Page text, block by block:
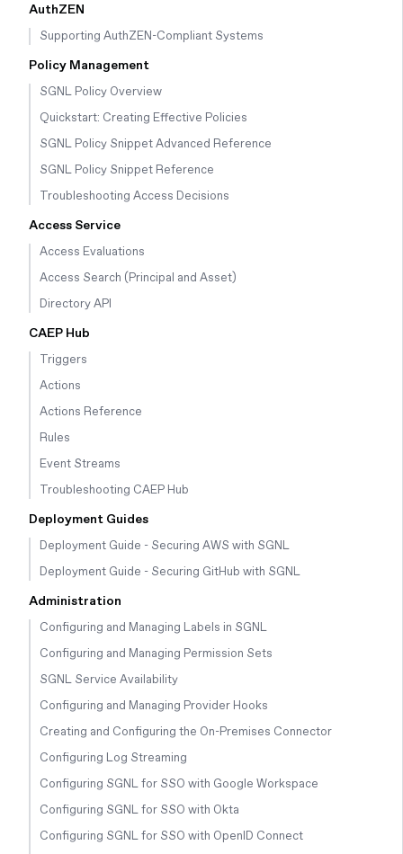
AuthZEN
Supporting AuthZEN-Compliant Systems
Policy Management
SGNL Policy Overview
Quickstart: Creating Effective Policies
SGNL Policy Snippet Advanced Reference
SGNL Policy Snippet Reference
Troubleshooting Access Decisions
Access Service
Access Evaluations
Access Search (Principal and Asset)
Directory API
CAEP Hub
Triggers
Actions
Actions Reference
Rules
Event Streams
Troubleshooting CAEP Hub
Deployment Guides
Deployment Guide - Securing AWS with SGNL
Deployment Guide - Securing GitHub with SGNL
Administration
Configuring and Managing Labels in SGNL
Configuring and Managing Permission Sets
SGNL Service Availability
Configuring and Managing Provider Hooks
Creating and Configuring the On-Premises Connector
Configuring Log Streaming
Configuring SGNL for SSO with Google Workspace
Configuring SGNL for SSO with Okta
Configuring SGNL for SSO with OpenID Connect